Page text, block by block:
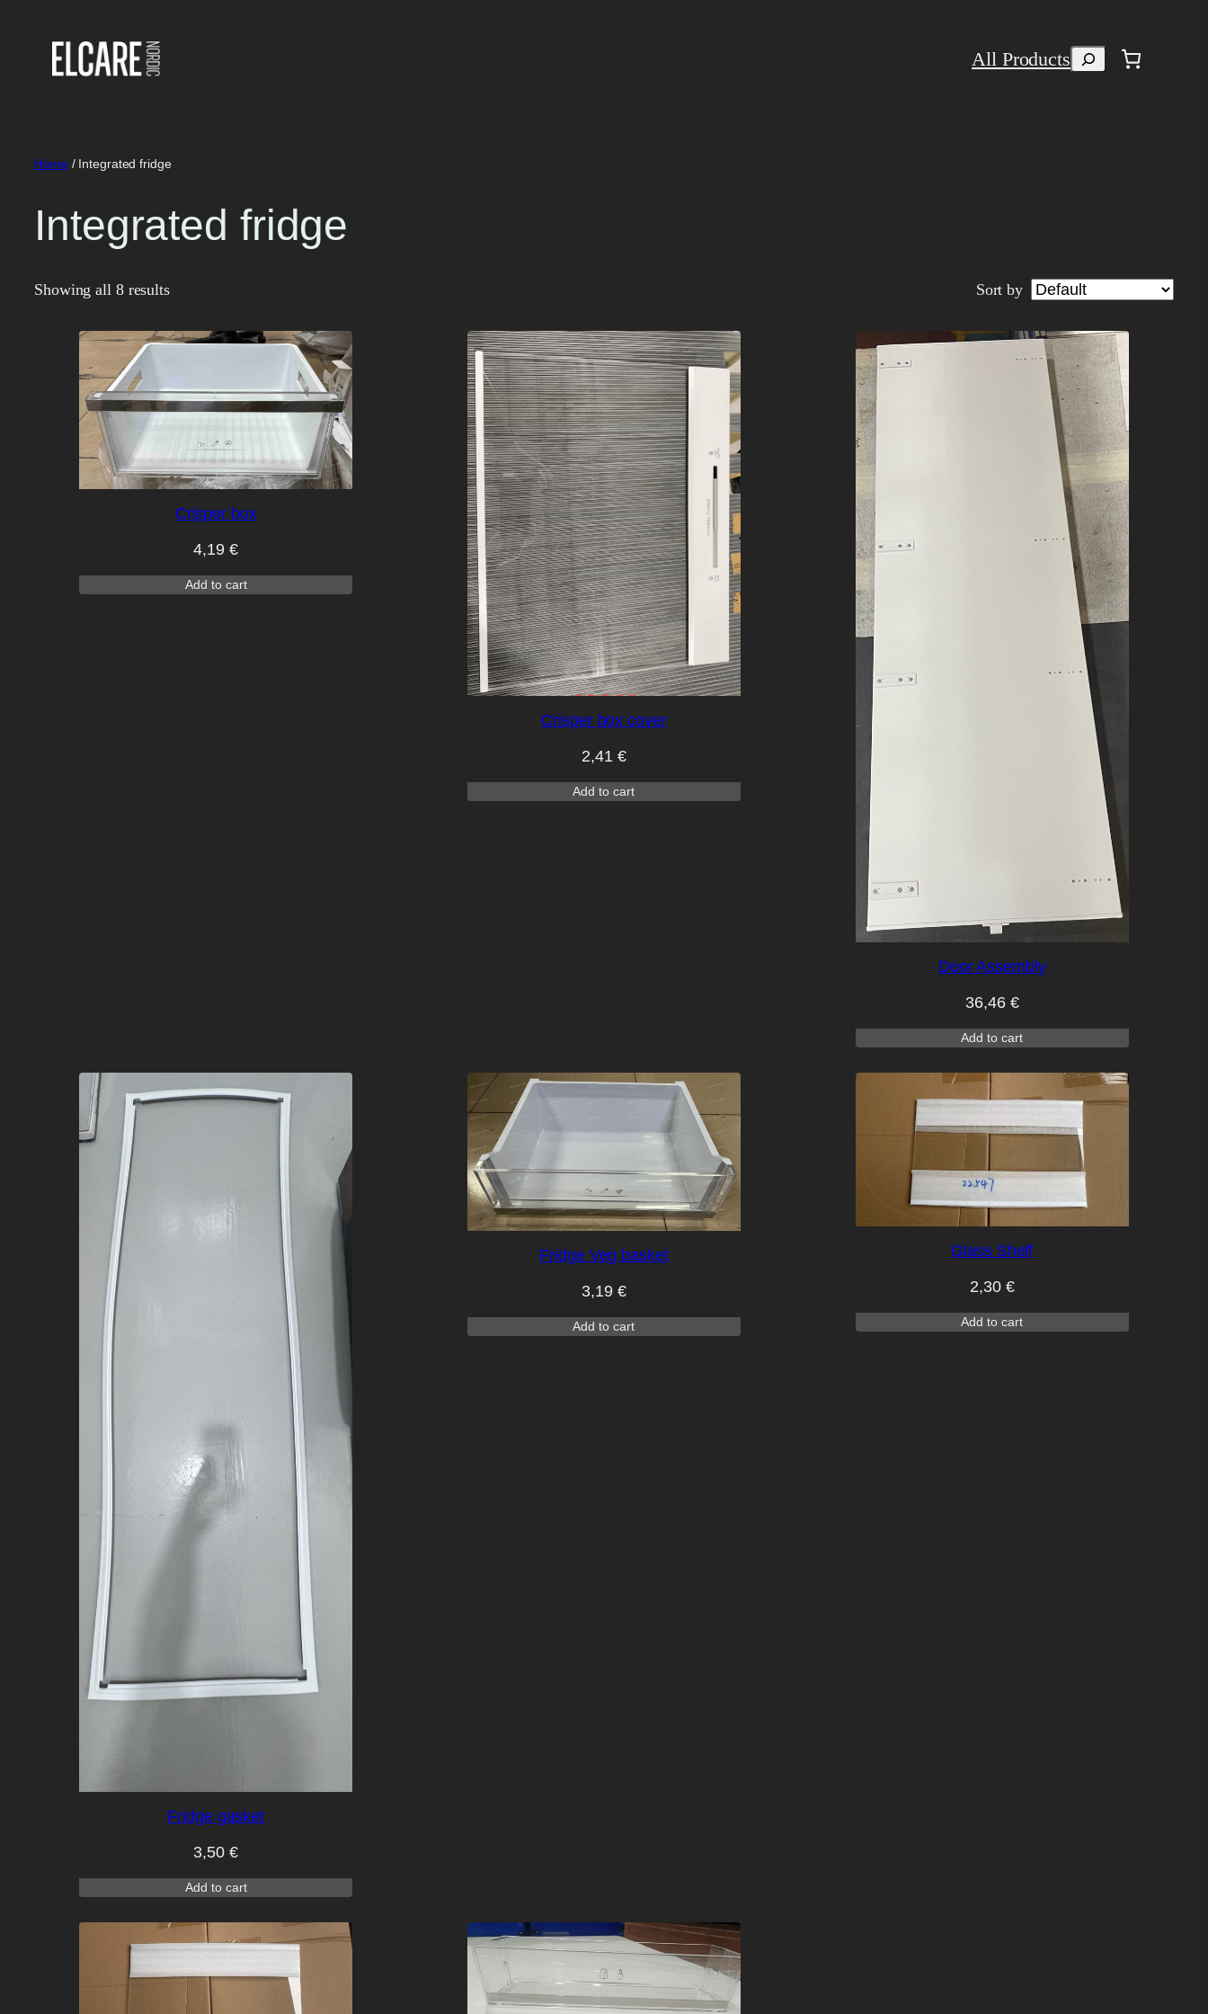
content
All Products Search
Home/ Integrated fridge
Integrated fridge
Showing all 8 results Sort by
Crisper box
4,19 €
Add to cart
Crisper box cover
2,41 €
Add to cart
Door Assembly
36,46 €
Add to cart
Fridge gasket
3,50 €
Add to cart
Fridge Veg basket
3,19 €
Add to cart
Glass Shelf
2,30 €
Add to cart